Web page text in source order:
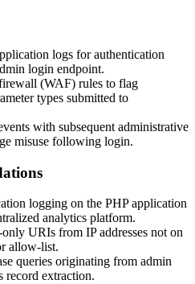
logs for authentication
login endpoint.
(WAF) rules to flag
types submitted to
with subsequent administrative
misuse following login.
logging on the PHP application
analytics platform.
URIs from IP addresses not on
allow-list.
queries originating from admin
record extraction.